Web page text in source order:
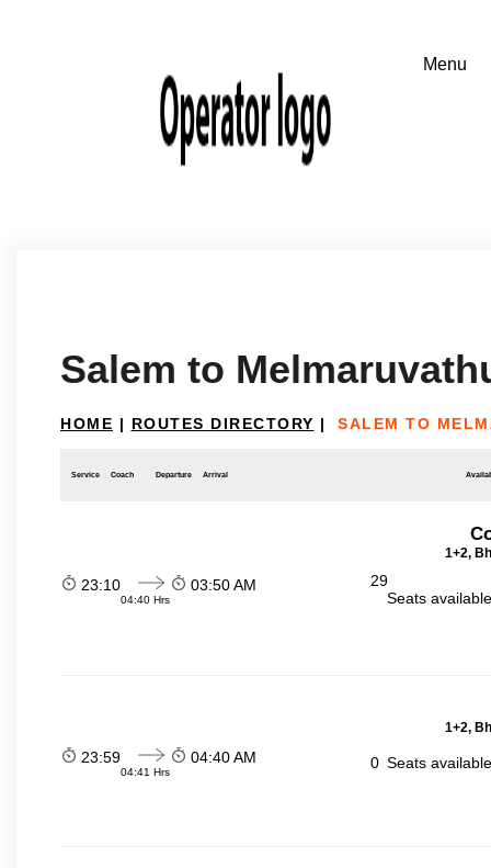
Salem to
HOME | ROUTES DIRECTORY | SALEM TO
Service Coach Departure Arrival
1+2,
23:10
04:40 Hrs
03:50 AM
29
Seats
1+2,
23:59
04:41 Hrs
04:40 AM 0 Seats